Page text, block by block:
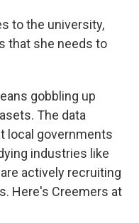
to the university,
that she needs to
gobbling up
The data
local governments
industries like
actively recruiting
Here's Creemers at